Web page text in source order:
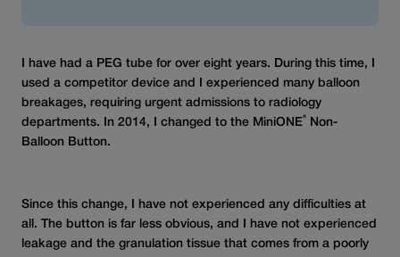
I have had a PEG tube for over eight years. During this time, I
used a competitor device and I experienced many balloon
breakages, requiring urgent admissions to radiology
departments. In 2014, I changed to the MiniONE®
Non-
Balloon Button.
Since this change, I have not experienced any difficulties at
all. The button is far less obvious, and I have not experienced
leakage and the granulation tissue that comes from a poorly